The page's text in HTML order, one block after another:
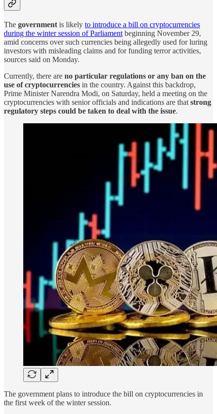
The government is likely to introduce a bill on cryptocurrencies
during the winter session of Parliament beginning November 29,
amid concerns over such currencies being allegedly used for luring
investors with misleading claims and for funding terror activities,
sources said on Monday.
Currently, there are no particular regulations or any ban on the
use of cryptocurrencies in the country. Against this backdrop,
Prime Minister Narendra Modi, on Saturday, held a meeting on the
cryptocurrencies with senior officials and indications are that strong
regulatory steps could be taken to deal with the issue.
The government plans to introduce the bill on cryptocurrencies in
the first week of the winter session.